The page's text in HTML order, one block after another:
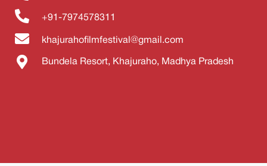
+91-7974578311
khajurahofilmfestival@gmail.com
Bundela Resort, Khajuraho, Madhya Pradesh